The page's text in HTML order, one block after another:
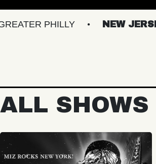
PHILLY NEW JERSEY
ALL SHOWS